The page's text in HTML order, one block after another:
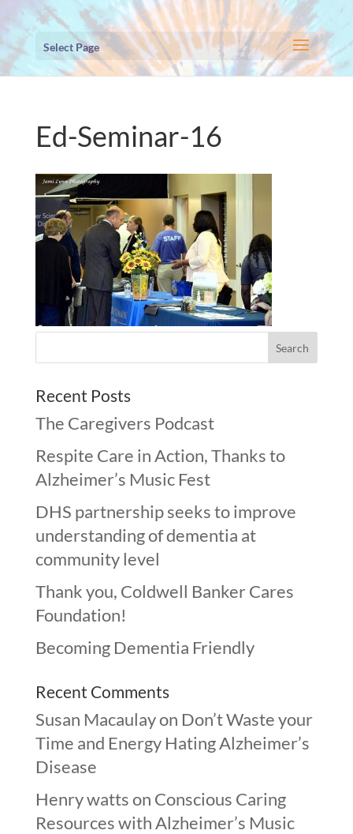
Select Page
Ed-Seminar-16
Recent Posts
The Caregivers Podcast
Respite Care in Action, Thanks to
Alzheimer’s Music Fest
DHS partnership seeks to improve
understanding of dementia at
community level
Thank you, Coldwell Banker Cares
Foundation!
Becoming Dementia Friendly
Recent Comments
Susan Macaulayon Don’t Waste your
Time and Energy Hating Alzheimer’s
Disease
Henry wattson Conscious Caring
Resources with Alzheimer’s Music